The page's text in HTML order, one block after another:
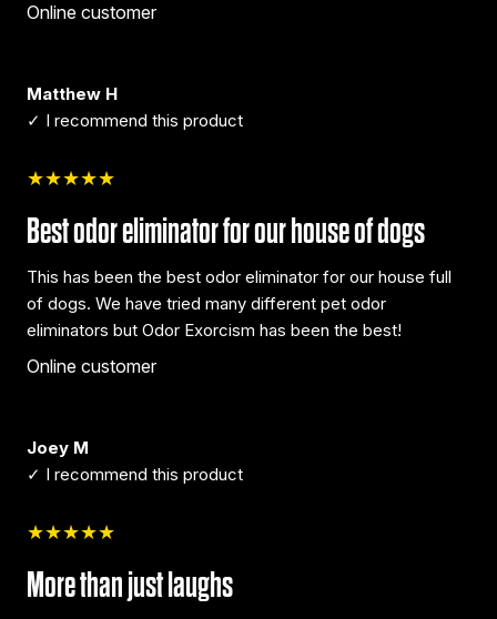
Online customer
Matthew H
✓ I recommend this product
★★★★★
Best odor eliminator for our house of dogs
This has been the best odor eliminator for our house full
of dogs. We have tried many different pet odor
eliminators but Odor Exorcism has been the best!
Online customer
Joey M
✓ I recommend this product
★★★★★
More than just laughs